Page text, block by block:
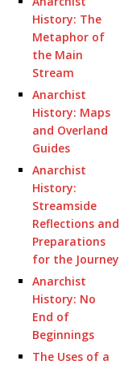
History: The
Metaphor of
the Main
Stream
Anarchist
History: Maps
and Overland
Guides
Anarchist
History:
Streamside
Reflections and
Preparations
for the Journey
Anarchist
History: No
End of
Beginnings
The Uses of a